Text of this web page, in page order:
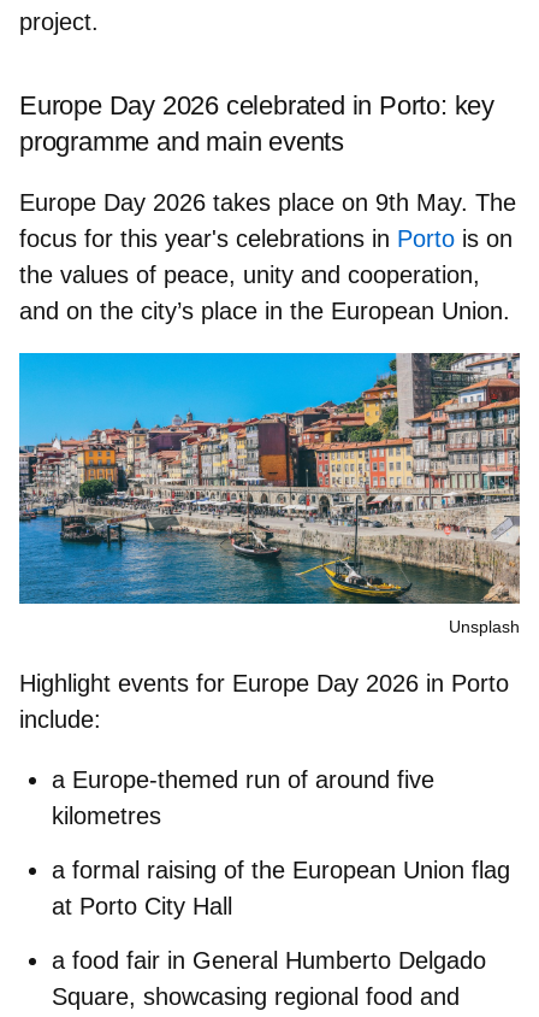
project.
Europe Day 2026 celebrated in Porto: key
programme and main events
Europe Day 2026 takes place on 9th May. The
focus for this year's celebrations in Porto is on
the values of peace, unity and cooperation,
and on the city’s place in the European Union.
Unsplash
Highlight events for Europe Day 2026 in Porto
include:
a Europe-themed run of around five
kilometres
a formal raising of the European Union flag
at Porto City Hall
a food fair in General Humberto Delgado
Square, showcasing regional food and